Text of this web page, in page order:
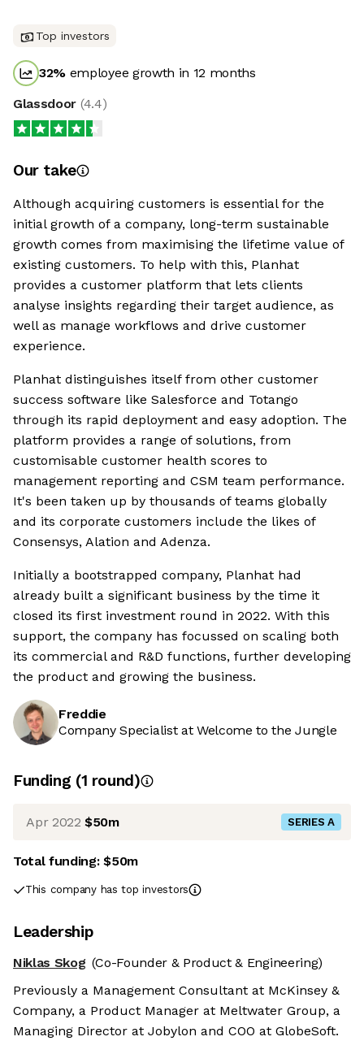
Top investors
32% employee growth in 12 months
Glassdoor (4.4)
Our take
Although acquiring customers is essential for the
initial growth of a company, long-term sustainable
growth comes from maximising the lifetime value of
existing customers. To help with this, Planhat
provides a customer platform that lets clients
analyse insights regarding their target audience, as
well as manage workflows and drive customer
experience.
Planhat distinguishes itself from other customer
success software like Salesforce and Totango
through its rapid deployment and easy adoption. The
platform provides a range of solutions, from
customisable customer health scores to
management reporting and CSM team performance.
It's been taken up by thousands of teams globally
and its corporate customers include the likes of
Consensys, Alation and Adenza.
Initially a bootstrapped company, Planhat had
already built a significant business by the time it
closed its first investment round in 2022. With this
support, the company has focussed on scaling both
its commercial and R&D functions, further developing
the product and growing the business.
Freddie
Company Specialist at Welcome to the Jungle
Funding (1 round)
Apr 2022 $50m SERIES A
Total funding:$50m
This company has top investors
Leadership
Niklas Skog (Co-Founder & Product & Engineering)
Previously a Management Consultant at McKinsey &
Company, a Product Manager at Meltwater Group, a
Managing Director at Jobylon and COO at GlobeSoft.